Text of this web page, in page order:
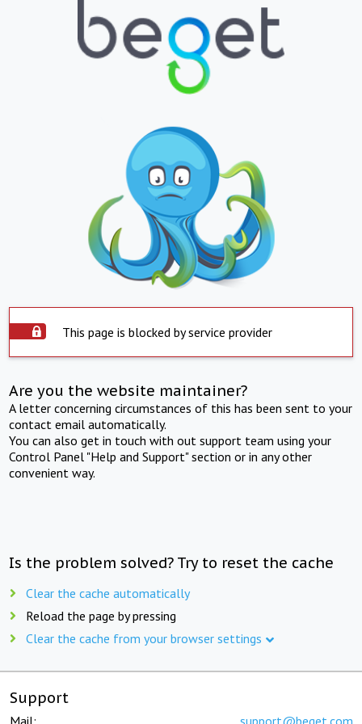
This page is blocked by service provider
Are you the website maintainer?
A letter concerning circumstances of this has been sent to your
contact email automatically.
You can also get in touch with out support team using your
Control Panel "Help and Support" section or in any other
convenient way.
Is the problem solved? Try to reset the cache
Clear the cache automatically
Reload the page by pressing
Clear the cache from your browser settings
Support
Mail: support@beget.com